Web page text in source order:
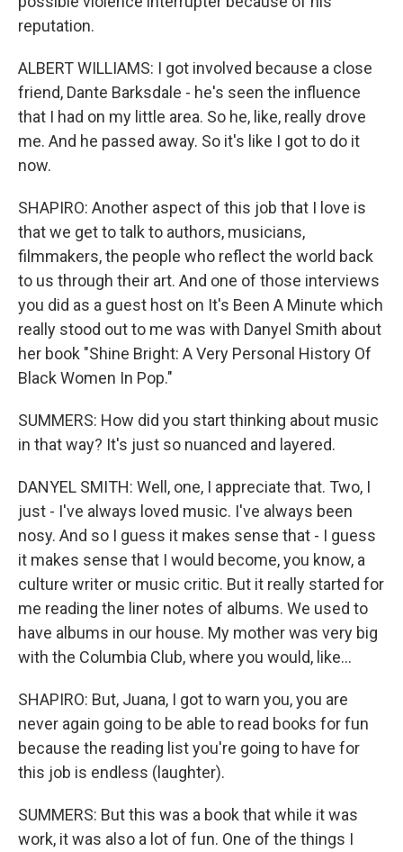
reputation.
ALBERT WILLIAMS: I got involved because a close
friend, Dante Barksdale - he's seen the influence
that I had on my little area. So he, like, really drove
me. And he passed away. So it's like I got to do it
now.
SHAPIRO: Another aspect of this job that I love is
that we get to talk to authors, musicians,
filmmakers, the people who reflect the world back
to us through their art. And one of those interviews
you did as a guest host on It's Been A Minute which
really stood out to me was with Danyel Smith about
her book "Shine Bright: A Very Personal History Of
Black Women In Pop."
SUMMERS: How did you start thinking about music
in that way? It's just so nuanced and layered.
DANYEL SMITH: Well, one, I appreciate that. Two, I
just - I've always loved music. I've always been
nosy. And so I guess it makes sense that - I guess
it makes sense that I would become, you know, a
culture writer or music critic. But it really started for
me reading the liner notes of albums. We used to
have albums in our house. My mother was very big
with the Columbia Club, where you would, like...
SHAPIRO: But, Juana, I got to warn you, you are
never again going to be able to read books for fun
because the reading list you're going to have for
this job is endless (laughter).
SUMMERS: But this was a book that while it was
work, it was also a lot of fun. One of the things I